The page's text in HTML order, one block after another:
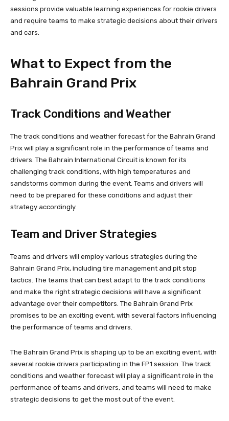
sessions provide valuable learning experiences for rookie drivers
and require teams to make strategic decisions about their drivers
and cars.
What to Expect from the
Bahrain Grand Prix
Track Conditions and Weather
The track conditions and weather forecast for the Bahrain Grand
Prix will play a significant role in the performance of teams and
drivers. The Bahrain International Circuit is known for its
challenging track conditions, with high temperatures and
sandstorms common during the event. Teams and drivers will
need to be prepared for these conditions and adjust their
strategy accordingly.
Team and Driver Strategies
Teams and drivers will employ various strategies during the
Bahrain Grand Prix, including tire management and pit stop
tactics. The teams that can best adapt to the track conditions
and make the right strategic decisions will have a significant
advantage over their competitors. The Bahrain Grand Prix
promises to be an exciting event, with several factors influencing
the performance of teams and drivers.
The Bahrain Grand Prix is shaping up to be an exciting event, with
several rookie drivers participating in the FP1 session. The track
conditions and weather forecast will play a significant role in the
performance of teams and drivers, and teams will need to make
strategic decisions to get the most out of the event.